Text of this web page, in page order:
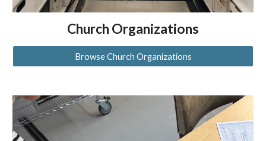
Church Organizations
Browse Church Organizations